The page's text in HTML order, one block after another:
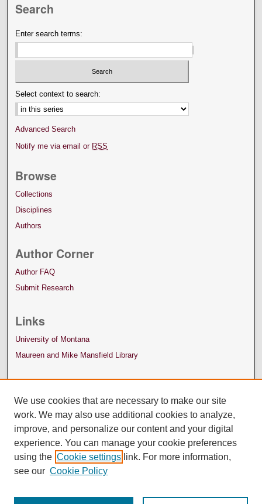
Search
Enter search terms:
Select context to search:
Advanced Search
Notify me via email or RSS
Browse
Collections
Disciplines
Authors
Author Corner
Author FAQ
Submit Research
Links
University of Montana
Maureen and Mike Mansfield Library
We use cookies that are necessary to make our site
work. We may also use additional cookies to analyze,
improve, and personalize our content and your digital
experience. You can manage your cookie preferences
using the Cookie settings link. For more information,
see our Cookie Policy